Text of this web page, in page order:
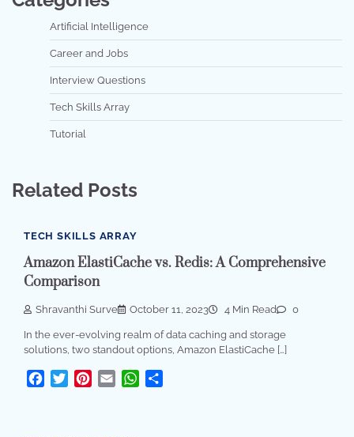
Artificial Intelligence
Career and Jobs
Interview Questions
Tech Skills Array
Tutorial
Related Posts
TECH SKILLS ARRAY
Amazon ElastiCache vs. Redis: A Comprehensive
Comparison
Shravanthi Surve October 11, 2023 4 Min Read 0
In the ever-evolving realm of data caching and storage
solutions, two standout options, Amazon ElastiCache […]
Facebook
TwitterPinterest
Email WhatsApp